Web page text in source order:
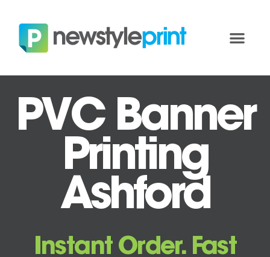
PVC Banner
Printing
Ashford
Instant Order. Fast